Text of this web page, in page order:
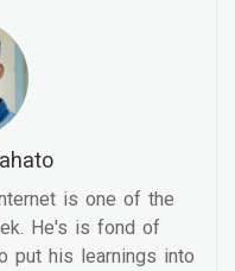
is one of the
He's is fond of
put his learnings into